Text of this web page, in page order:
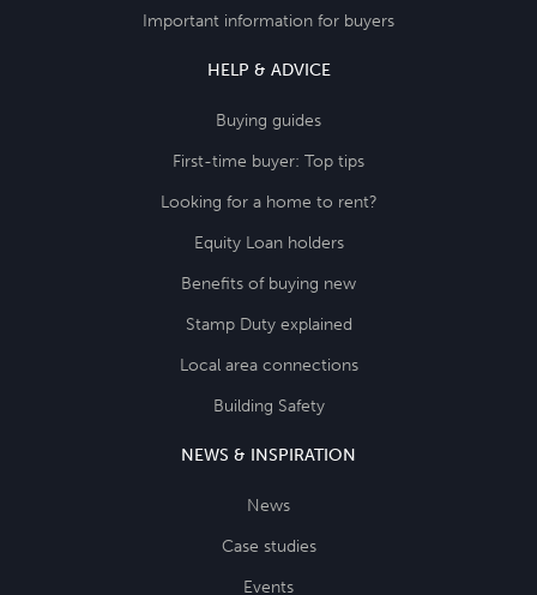
Important information for buyers
HELP & ADVICE
Buying guides
First-time buyer: Top tips
Looking for a home to rent?
Equity Loan holders
Benefits of buying new
Stamp Duty explained
Local area connections
Building Safety
NEWS & INSPIRATION
News
Case studies
Events